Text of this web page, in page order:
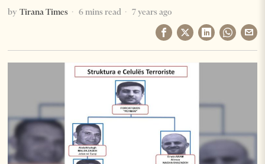
by Tirana Times 6 mins read 7 years ago